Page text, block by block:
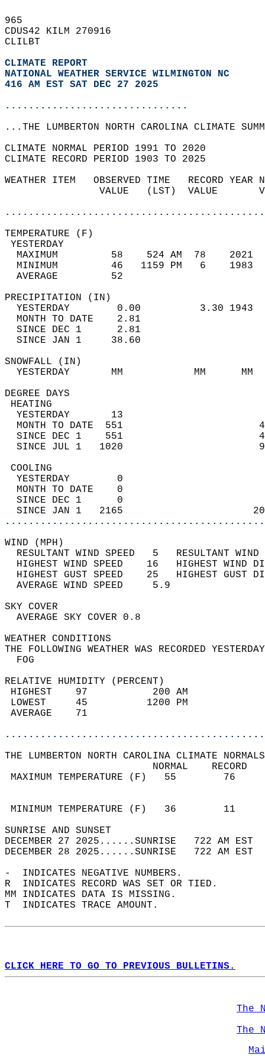
965
CDUS42 KILM 270916
CLILBT
CLIMATE REPORT
NATIONAL WEATHER SERVICE WILMINGTON NC
416 AM EST SAT DEC 27 2025
...............................
...THE LUMBERTON NORTH CAROLINA CLIMATE
CLIMATE NORMAL PERIOD 1991 TO 2020
CLIMATE RECORD PERIOD 1903 TO 2025
WEATHER ITEM   OBSERVED TIME   RECORD
VALUE   (LST)  VALUE
MAXIMUM         58    524 AM  78
MINIMUM         46   1159 PM   6
AVERAGE         52
YESTERDAY        0.00          3.30
MONTH TO DATE    2.81
SINCE DEC 1      2.81
SINCE JAN 1     38.60
YESTERDAY       MM
DEGREE
YESTERDAY       13
MONTH TO DATE  551
SINCE DEC 1    551
SINCE JUL 1   1020
YESTERDAY        0
MONTH TO DATE    0
SINCE DEC 1      0
SINCE JAN 1   2165
WIND
RESULTANT WIND SPEED   5
HIGHEST WIND SPEED    16   HIGHEST
HIGHEST GUST SPEED    25   HIGHEST
AVERAGE WIND
SKY
AVERAGE SKY
WEATHER
THE FOLLOWING WEATHER WAS
RELATIVE HUMIDITY (PERCENT)
HIGHEST    97
LOWEST     45
THE LUMBERTON NORTH CAROLINA CLIMATE
MAXIMUM TEMPERATURE
MINIMUM TEMPERATURE
SUNRISE
DECEMBER 27 2025......SUNRISE   722 AM
DECEMBER 28 2025......SUNRISE   722 AM
-  INDICATES NEGATIVE NUMBERS.
R  INDICATES RECORD WAS SET OR TIED.
MM INDICATES DATA IS MISSING.
T  INDICATES TRACE AMOUNT.
CLICK HERE TO GO TO PREVIOUS BULLETINS.
The
The